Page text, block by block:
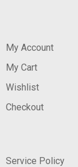
My Account
My Cart
Wishlist
Checkout
Service Policy